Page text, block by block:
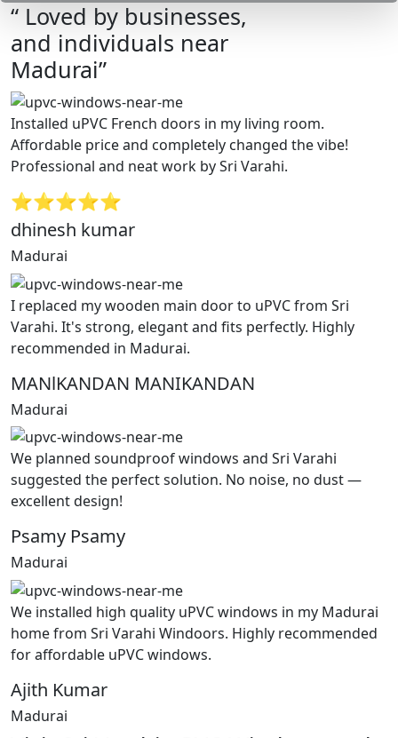
“ Loved by businesses,
and individuals near
Madurai”
Installed uPVC French doors in my living room.
Affordable price and completely changed the vibe!
Professional and neat work by Sri Varahi.
⭐⭐⭐⭐⭐
dhinesh kumar
Madurai
I replaced my wooden main door to uPVC from Sri
Varahi. It's strong, elegant and fits perfectly. Highly
recommended in Madurai.
MANlKANDAN MANIKANDAN
Madurai
We planned soundproof windows and Sri Varahi
suggested the perfect solution. No noise, no dust —
excellent design!
Psamy Psamy
Madurai
We installed high quality uPVC windows in my Madurai
home from Sri Varahi Windoors. Highly recommended
for affordable uPVC windows.
Ajith Kumar
Madurai